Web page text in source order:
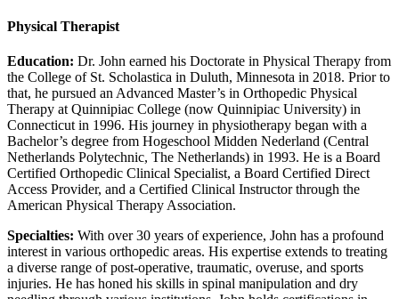
Physical Therapist
Education: Dr. John earned his Doctorate in Physical Therapy from
the College of St. Scholastica in Duluth, Minnesota in 2018. Prior to
that, he pursued an Advanced Master’s in Orthopedic Physical
Therapy at Quinnipiac College (now Quinnipiac University) in
Connecticut in 1996. His journey in physiotherapy began with a
Bachelor’s degree from Hogeschool Midden Nederland (Central
Netherlands Polytechnic, The Netherlands) in 1993. He is a Board
Certified Orthopedic Clinical Specialist, a Board Certified Direct
Access Provider, and a Certified Clinical Instructor through the
American Physical Therapy Association.
Specialties: With over 30 years of experience, John has a profound
interest in various orthopedic areas. His expertise extends to treating
a diverse range of post-operative, traumatic, overuse, and sports
injuries. He has honed his skills in spinal manipulation and dry